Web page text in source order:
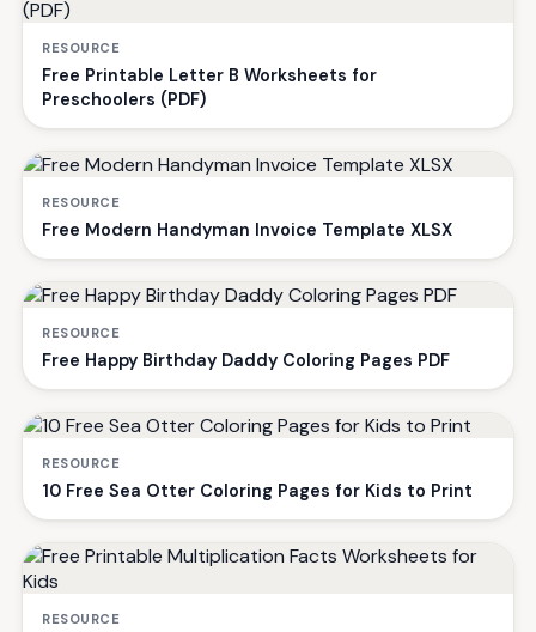
RESOURCE
Free Printable Letter B Worksheets for
Preschoolers (PDF)
RESOURCE
Free Modern Handyman Invoice Template XLSX
RESOURCE
Free Happy Birthday Daddy Coloring Pages PDF
RESOURCE
10 Free Sea Otter Coloring Pages for Kids to Print
RESOURCE